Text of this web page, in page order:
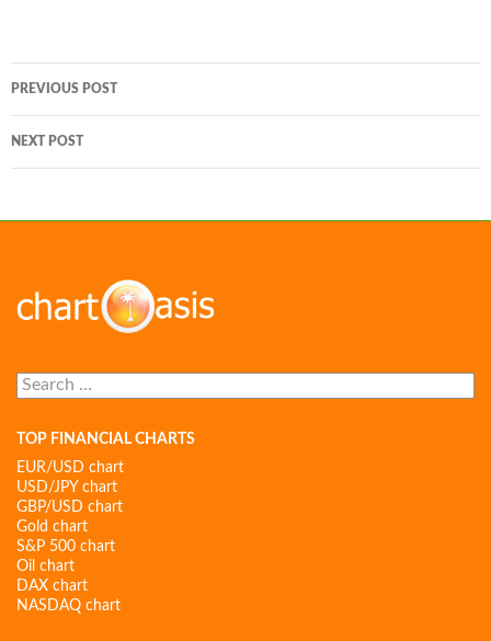
navigation
PREVIOUS POST
NEXT POST
Search
for:
TOP FINANCIAL CHARTS
EUR/USD chart
USD/JPY chart
GBP/USD chart
Gold chart
S&P 500 chart
Oil chart
DAX chart
NASDAQ chart